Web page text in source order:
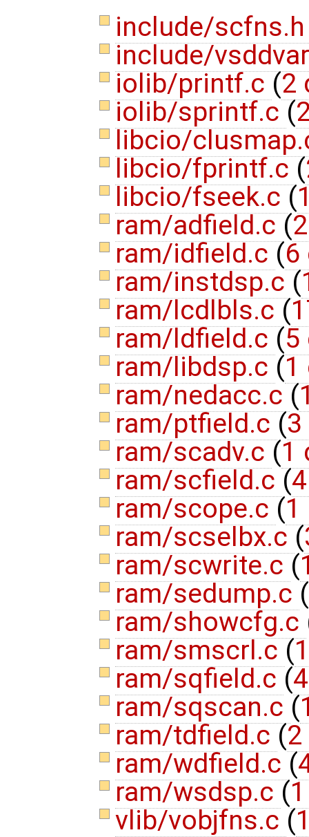
include/
include/
iolib/printf.c (2
iolib/sprintf.c (
libcio/
libcio/fprintf.c (
libcio/fseek.c (
ram/adfield.c (
ram/idfield.c (6
ram/instdsp.c (
ram/lcdlbls.c (
ram/ldfield.c (5
ram/libdsp.c (1
ram/nedacc.c (
ram/ptfield.c (
ram/scadv.c (1
ram/scfield.c (
ram/scope.c (
ram/scselbx.c (
ram/scwrite.c (
ram/sedump.c (
ram/showcfg.c
ram/smscrl.c (
ram/sqfield.c (
ram/sqscan.c (
ram/tdfield.c (
ram/wdfield.c (
ram/wsdsp.c (
vlib/vobjfns.c (